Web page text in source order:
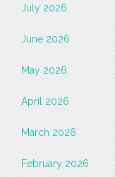
July 2026
June 2026
May 2026
April 2026
March 2026
February 2026